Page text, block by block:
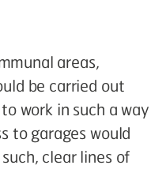
areas,
be carried out
work in such a way
to garages would
clear lines of